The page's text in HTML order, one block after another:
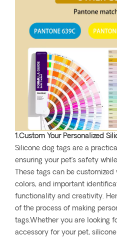
1.Custom Your Personalized
Silicone dog tags are a
ensuring your pet’s safety
These tags can be
colors, and important
functionality and creativity.
of the process of making
tags.Whether you are looking
accessory for your pet,